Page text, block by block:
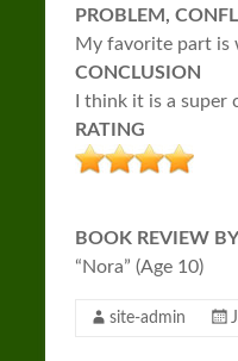
PROBLEM,
My favorite part is
CONCLUSION
I think it is a
RATING
BOOK REVIEW BY
“Nora” (Age 10)
site-admin